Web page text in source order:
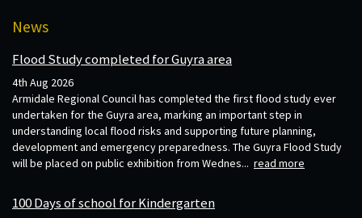
News
Flood Study completed for Guyra area
4th Aug 2026
Armidale Regional Council has completed the first flood study ever
undertaken for the Guyra area, marking an important step in
understanding local flood risks and supporting future planning,
development and emergency preparedness. The Guyra Flood Study
will be placed on public exhibition from Wednes... read more
100 Days of school for Kindergarten